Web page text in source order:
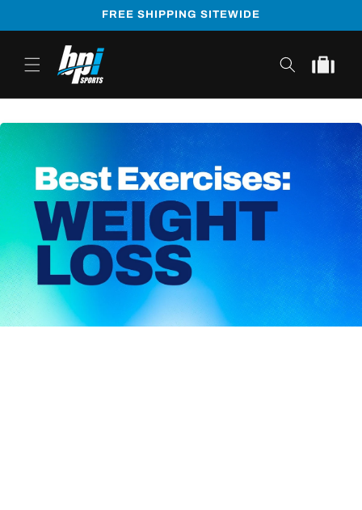
FREE SHIPPING SITEWIDE
Cart